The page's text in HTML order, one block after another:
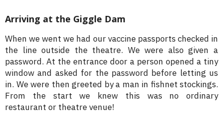
Arriving at the Giggle Dam
When we went we had our vaccine passports checked in
the line outside the theatre. We were also given a
password. At the entrance door a person opened a tiny
window and asked for the password before letting us
in. We were then greeted by a man in fishnet stockings.
From the start we knew this was no ordinary
restaurant or theatre venue!